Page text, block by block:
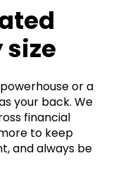
or a
your back. We
financial
to keep
and always be